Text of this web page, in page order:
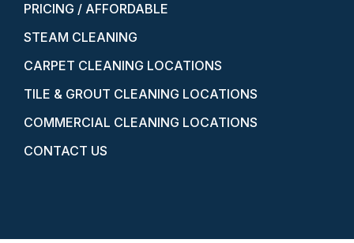
PRICING / AFFORDABLE
STEAM CLEANING
CARPET CLEANING LOCATIONS
TILE & GROUT CLEANING LOCATIONS
COMMERCIAL CLEANING LOCATIONS
CONTACT US